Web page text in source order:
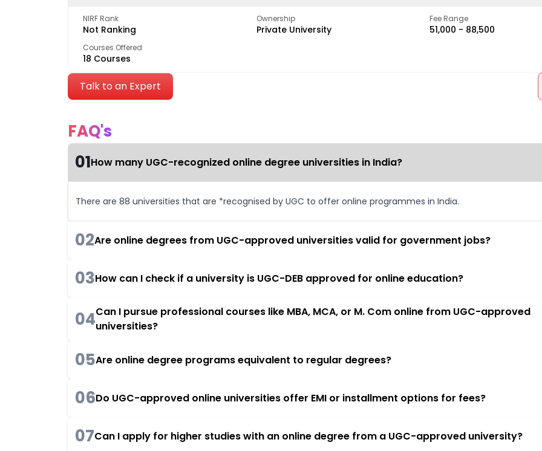
NIRF Rank
Not Ranking
Ownership
Private University
Fee Range
₹51,000 - ₹88,500
Courses Offered
18 Courses
Talk to an Expert
FAQ's
01How many UGC-recognized online degree universities in India?
There are 88 universities that are *recognised by UGC to offer online programmes in India.
02Are online degrees from UGC-approved universities valid for government jobs?
03How can I check if a university is UGC-DEB approved for online education?
04Can I pursue professional courses like MBA, MCA, or M. Com online from UGC-approved
universities?
05Are online degree programs equivalent to regular degrees?
06Do UGC-approved online universities offer EMI or installment options for fees?
07Can I apply for higher studies with an online degree from a UGC-approved university?